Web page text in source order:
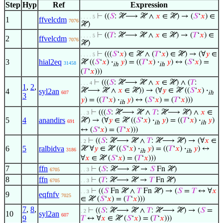
Step Hyp Ref
Expression
1
ffvelcdm 7076
. . . . 5 ⊢ ((𝑆: ℋ⟶ ℋ ∧ 𝑥 ∈ ℋ) → (𝑆‘𝑥) ∈
ℋ)
2 ffvelcdm 7076
. . . . 5 ⊢ ((𝑇: ℋ⟶ ℋ ∧ 𝑥 ∈ ℋ) → (𝑇‘𝑥) ∈
ℋ)
3 hial2eq 31458
. . . . 5 ⊢ (((𝑆‘𝑥) ∈ ℋ ∧ (𝑇‘𝑥) ∈ ℋ) → (∀𝑦 ∈
ℋ ((𝑆‘𝑥) ·ih 𝑦) = ((𝑇‘𝑥) ·ih 𝑦) ↔ (𝑆‘𝑥) =
(𝑇‘𝑥)))
4
1 , 2,
3
syl2an 607
. . . 4 ⊢ (((𝑆: ℋ⟶ ℋ ∧ 𝑥 ∈ ℋ) ∧ (𝑇:
ℋ⟶ ℋ ∧ 𝑥 ∈ ℋ)) → (∀𝑦 ∈ ℋ ((𝑆‘𝑥) ·ih
𝑦) = ((𝑇‘𝑥) ·ih 𝑦) ↔ (𝑆‘𝑥) = (𝑇‘𝑥)))
5 4 anandirs 691
. . 3 ⊢ (((𝑆: ℋ⟶ ℋ ∧ 𝑇: ℋ⟶ ℋ) ∧ 𝑥 ∈
ℋ) → (∀𝑦 ∈ ℋ ((𝑆‘𝑥) ·ih 𝑦) = ((𝑇‘𝑥) ·ih 𝑦)
↔ (𝑆‘𝑥) = (𝑇‘𝑥)))
6 5 ralbidva 3186
. 2 ⊢ ((𝑆: ℋ⟶ ℋ ∧ 𝑇: ℋ⟶ ℋ) → (∀𝑥 ∈
ℋ ∀𝑦 ∈ ℋ ((𝑆‘𝑥) ·ih 𝑦) = ((𝑇‘𝑥) ·ih 𝑦) ↔
∀𝑥 ∈ ℋ (𝑆‘𝑥) = (𝑇‘𝑥)))
7 ffn 6705 . . 3 ⊢ (𝑆: ℋ⟶ ℋ → 𝑆Fn ℋ)
8 ffn 6705 . . 3 ⊢ (𝑇: ℋ⟶ ℋ → 𝑇Fn ℋ)
9 eqfnfv 7025
. . 3 ⊢ ((𝑆Fn ℋ ∧ 𝑇Fn ℋ) → (𝑆= 𝑇↔ ∀𝑥
∈ ℋ (𝑆‘𝑥) = (𝑇‘𝑥)))
10
7, 8,
9
syl2an 607
. 2 ⊢ ((𝑆: ℋ⟶ ℋ ∧ 𝑇: ℋ⟶ ℋ) → (𝑆=
𝑇↔ ∀𝑥 ∈ ℋ (𝑆‘𝑥) = (𝑇‘𝑥)))